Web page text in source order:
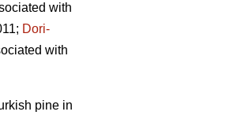
with
Dori-
with
pine in